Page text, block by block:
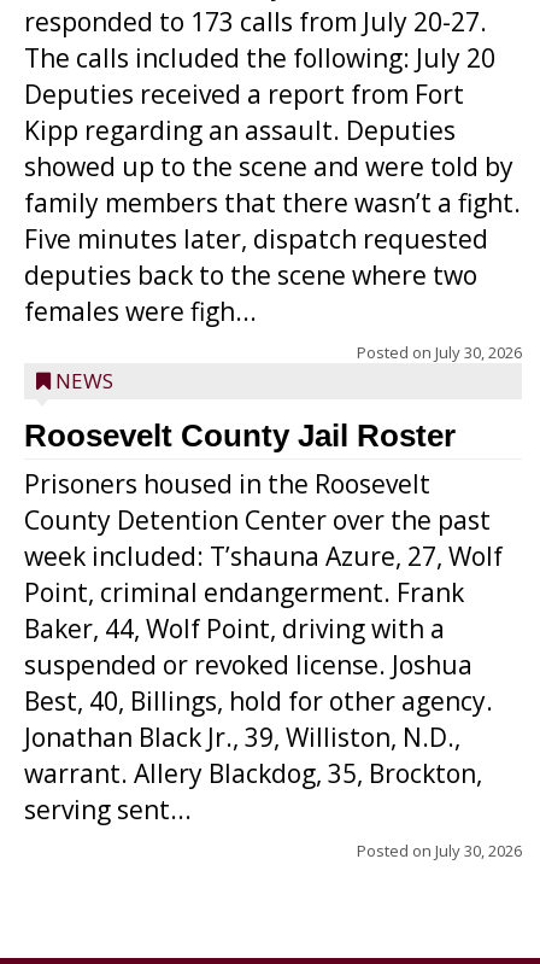
responded to 173 calls from July 20-27.
The calls included the following: July 20
Deputies received a report from Fort
Kipp regarding an assault. Deputies
showed up to the scene and were told by
family members that there wasn’t a fight.
Five minutes later, dispatch requested
deputies back to the scene where two
females were figh...
Posted on July 30, 2026
NEWS
Roosevelt County Jail Roster
Prisoners housed in the Roosevelt
County Detention Center over the past
week included: T’shauna Azure, 27, Wolf
Point, criminal endangerment. Frank
Baker, 44, Wolf Point, driving with a
suspended or revoked license. Joshua
Best, 40, Billings, hold for other agency.
Jonathan Black Jr., 39, Williston, N.D.,
warrant. Allery Blackdog, 35, Brockton,
serving sent...
Posted on July 30, 2026